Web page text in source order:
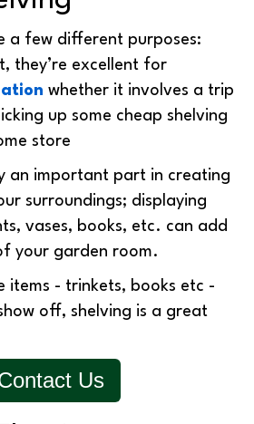
a few different purposes:
they’re excellent for
whether it involves a trip
up some cheap shelving
store
an important part in creating
surroundings; displaying
vases, books, etc. can add
your garden room.
items - trinkets, books etc -
off, shelving is a great
Us